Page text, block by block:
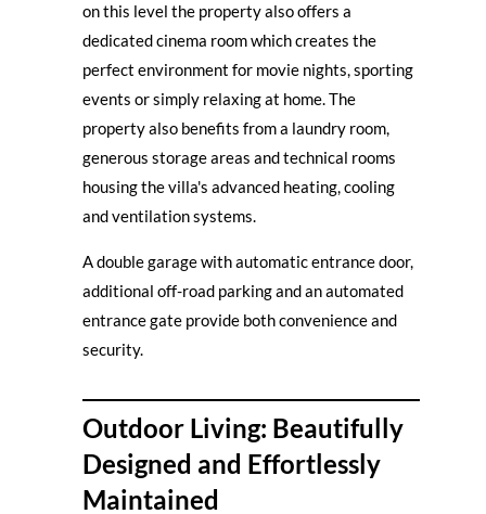
on this level the property also offers a
dedicated cinema room which creates the
perfect environment for movie nights, sporting
events or simply relaxing at home. The
property also benefits from a laundry room,
generous storage areas and technical rooms
housing the villa's advanced heating, cooling
and ventilation systems.
A double garage with automatic entrance door,
additional off-road parking and an automated
entrance gate provide both convenience and
security.
Outdoor Living: Beautifully
Designed and Effortlessly
Maintained